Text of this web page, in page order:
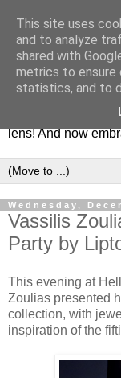
Fashion
This blog is all
fashion
advertising
lens! And now
Wednesday,
Vassilis
Party by
This evening at
Zoulias presented
collection, with
inspiration of the
This site uses
and to analyze
shared with
metrics to ensure
statistics, and to